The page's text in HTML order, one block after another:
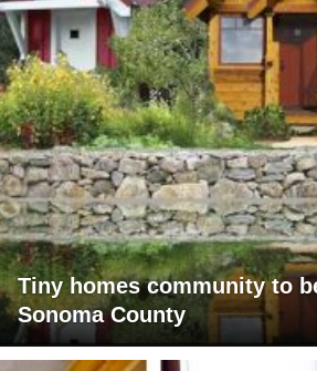
Tiny homes community to
Sonoma County